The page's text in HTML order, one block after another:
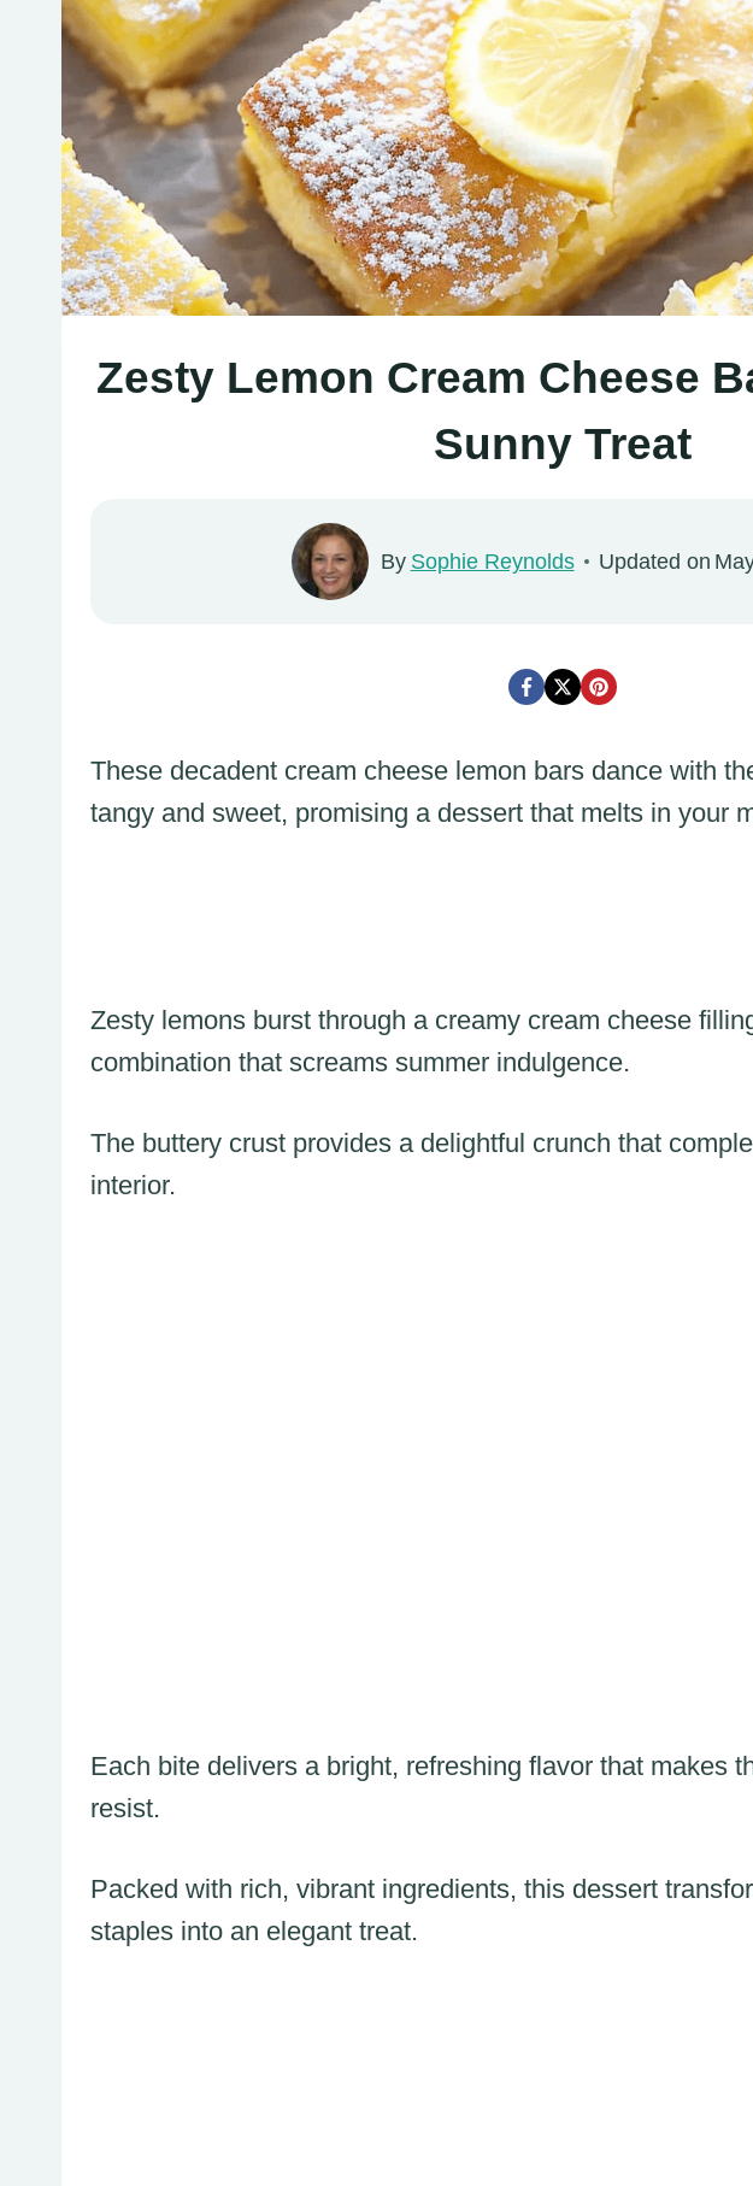
Zesty Lemon Cream Cheese
Sunny Treat
By Sophie Reynolds Updated on
These decadent cream cheese lemon bars dance with
tangy and sweet, promising a dessert that melts in your
Zesty lemons burst through a creamy cream cheese
combination that screams summer indulgence.
The buttery crust provides a delightful crunch that
interior.
Each bite delivers a bright, refreshing flavor that makes
resist.
Packed with rich, vibrant ingredients, this dessert
staples into an elegant treat.